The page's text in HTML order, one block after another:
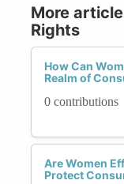
More
Rights
How Can
Realm of
0 contributions
Are Women
Protect